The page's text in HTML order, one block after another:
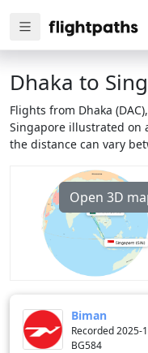
Dhaka to
Flights from Dhaka
Singapore illustrated on
the distance can vary
Open 3D
Biman
Recorded 2025-
BG584